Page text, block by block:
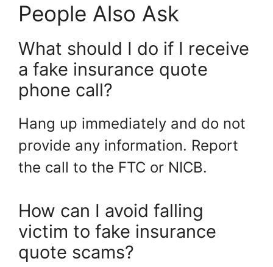
People Also Ask
What should I do if I receive
a fake insurance quote
phone call?
Hang up immediately and do not
provide any information. Report
the call to the FTC or NICB.
How can I avoid falling
victim to fake insurance
quote scams?